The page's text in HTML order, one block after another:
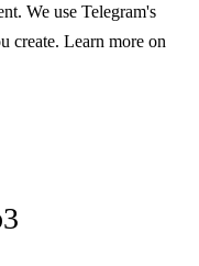
We use Telegram's
create. Learn more on